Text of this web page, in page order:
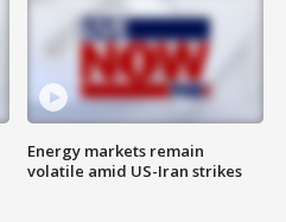
Energy markets remain
volatile amid US-Iran strikes